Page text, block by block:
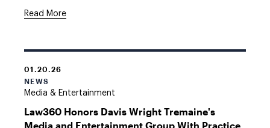
Read More
01.20.26
NEWS
Media & Entertainment
Law360 Honors Davis Wright Tremaine's
Media and Entertainment Group With Practice